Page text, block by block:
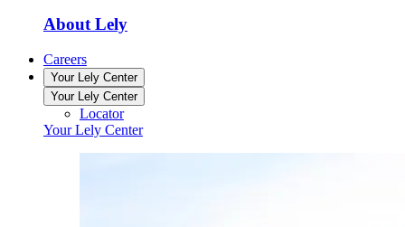
About Lely
Careers
Your Lely Center
Your Lely Center
Locator
Your Lely Center